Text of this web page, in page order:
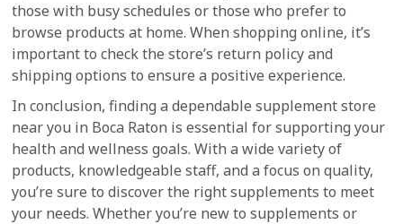
those with busy schedules or those who prefer to
browse products at home. When shopping online, it’s
important to check the store’s return policy and
shipping options to ensure a positive experience.
In conclusion, finding a dependable supplement store
near you in Boca Raton is essential for supporting your
health and wellness goals. With a wide variety of
products, knowledgeable staff, and a focus on quality,
you’re sure to discover the right supplements to meet
your needs. Whether you’re new to supplements or